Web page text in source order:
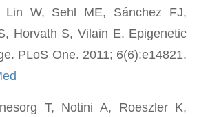
Lin W, Sehl ME, Sánchez FJ,
Horvath S, Vilain E. Epigenetic
PLoS One. 2011; 6(6):e14821.
T, Notini A, Roeszler K,